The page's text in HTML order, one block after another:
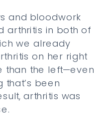
and bloodwork
arthritis in both of
we already
on her right
than the left—even
that’s been
arthritis was